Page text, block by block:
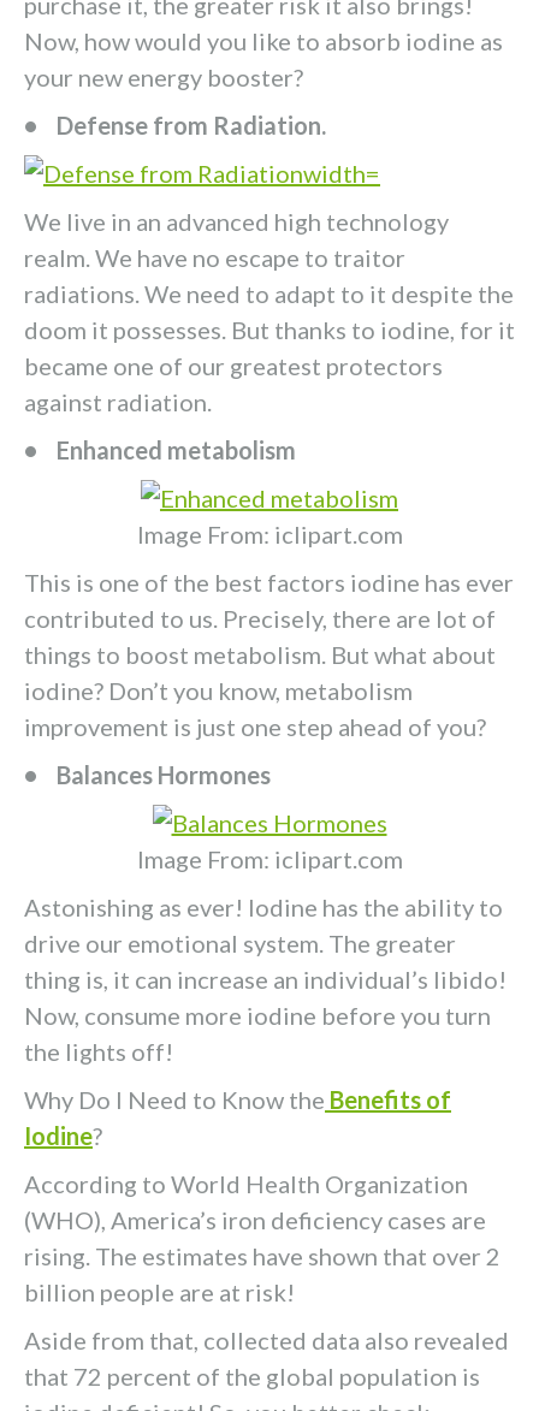
Now, how would you like to absorb iodine as
your new energy booster?
• Defense from Radiation.
We live in an advanced high technology
realm. We have no escape to traitor
radiations. We need to adapt to it despite the
doom it possesses. But thanks to iodine, for it
became one of our greatest protectors
against radiation.
• Enhanced metabolism
Image From: iclipart.com
This is one of the best factors iodine has ever
contributed to us. Precisely, there are lot of
things to boost metabolism. But what about
iodine? Don’t you know, metabolism
improvement is just one step ahead of you?
• Balances Hormones
Image From: iclipart.com
Astonishing as ever! Iodine has the ability to
drive our emotional system. The greater
thing is, it can increase an individual’s libido!
Now, consume more iodine before you turn
the lights off!
Why Do I Need to Know the Benefits of
Iodine?
According to World Health Organization
(WHO), America’s iron deficiency cases are
rising. The estimates have shown that over 2
billion people are at risk!
Aside from that, collected data also revealed
that 72 percent of the global population is